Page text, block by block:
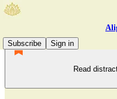
Subscribe
Sign in
Read